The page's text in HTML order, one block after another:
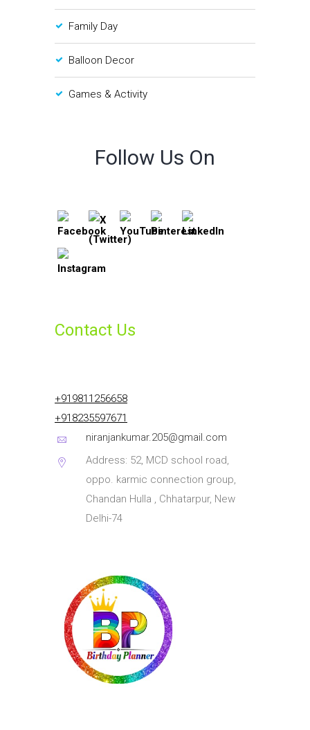
Family Day
Balloon Decor
Games & Activity
Follow Us On
Contact Us
+919811256658
+918235597671
niranjankumar.205@gmail.com
Address: 52, MCD school road,
oppo. karmic connection group,
Chandan Hulla , Chhatarpur, New
Delhi-74